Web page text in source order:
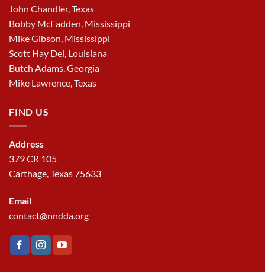
John Chandler, Texas
Bobby McFadden, Mississippi
Mike Gibson, Mississippi
Scott Hay Del, Louisiana
Butch Adams, Georgia
Mike Lawrence, Texas
FIND US
Address
379 CR 105
Carthage, Texas 75633
Email
contact@nndda.org